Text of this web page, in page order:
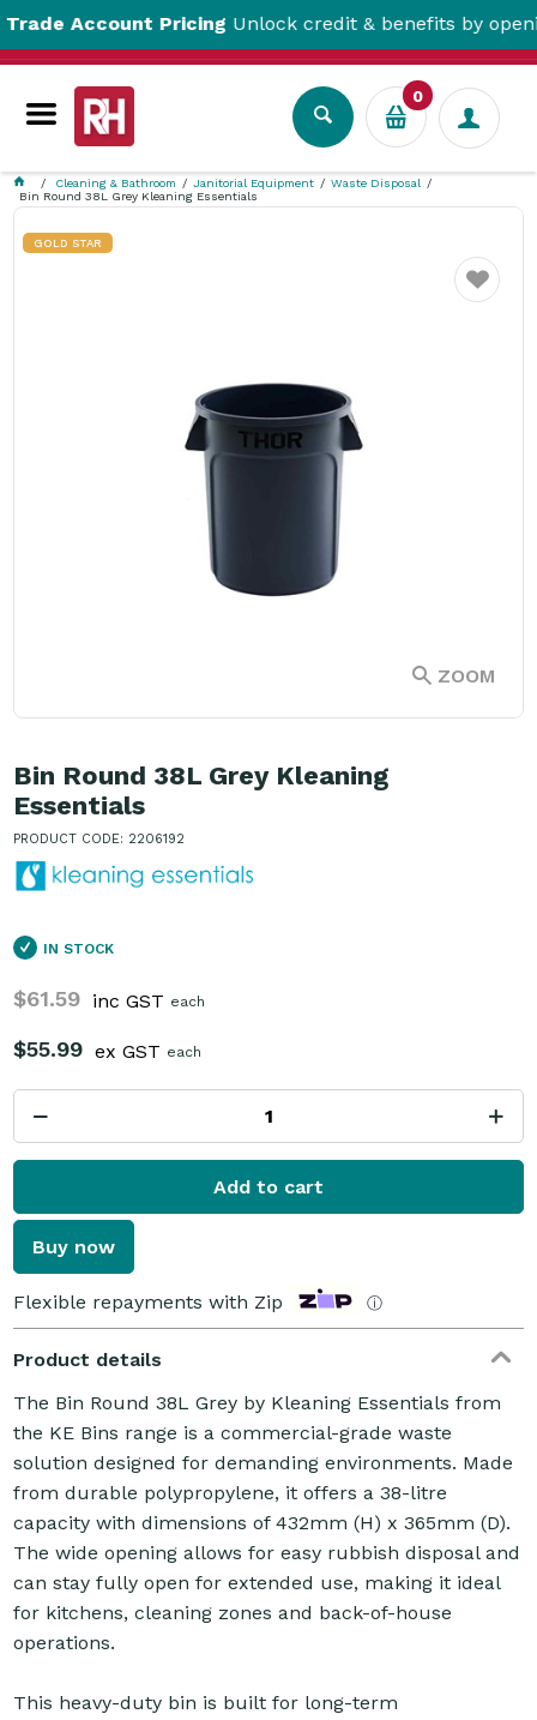
Account PricingUnlock credit & benefits by opening a
0
Cleaning & Bathroom Janitorial Equipment
Waste Disposal
Bin Round 38L Grey Kleaning Essentials
GOLD STAR
ZOOM
Favourite
Bin Round 38L Grey Kleaning
Essentials
PRODUCT CODE: 2206192
IN STOCK
$61.59 inc GST each
$55.99 ex GST each
Add to cart
Buy now
Flexible repayments with Zip ⓘ
Product details
The Bin Round 38L Grey by Kleaning Essentials from
the KE Bins range is a commercial-grade waste
solution designed for demanding environments. Made
from durable polypropylene, it offers a 38-litre
capacity with dimensions of 432mm (H) x 365mm (D).
The wide opening allows for easy rubbish disposal and
can stay fully open for extended use, making it ideal
for kitchens, cleaning zones and back-of-house
operations.
This heavy-duty bin is built for long-term